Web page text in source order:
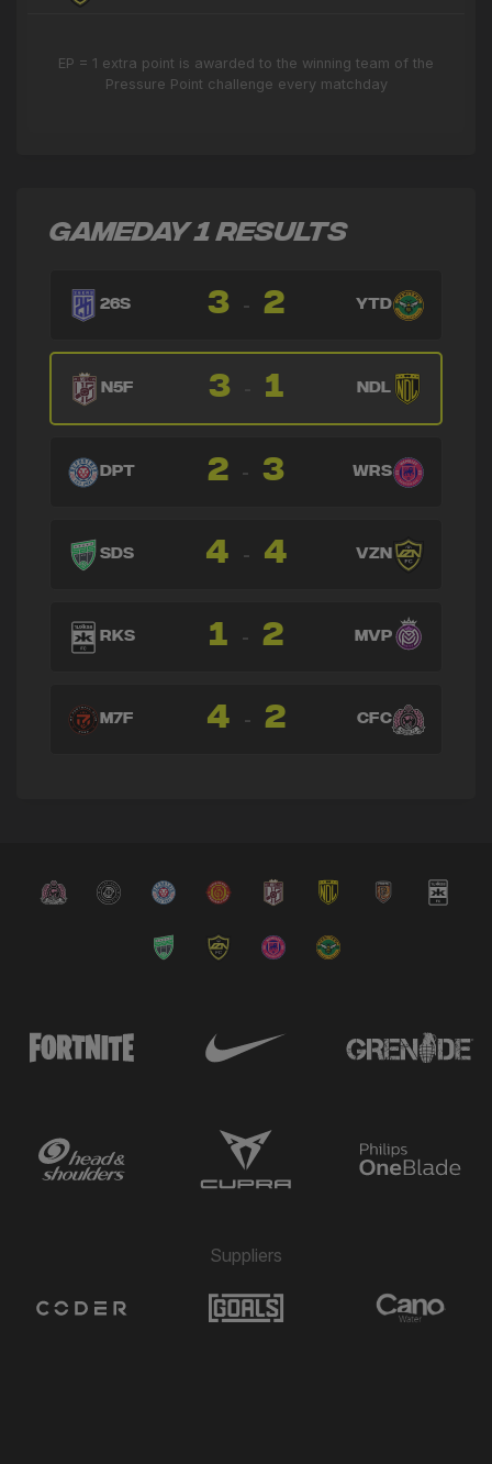
EP = 1 extra point is awarded to the winning team of the
Pressure Point challenge every matchday
GAMEDAY 1 RESULTS
26S 3 - 2 YTD
N5F 3 1 NDL
DPT 2 - 3 WRS
SDS 4 - 4 VZN
RKS 1 - 2 MVP
M7F 4 - 2 CFC
Suppliers